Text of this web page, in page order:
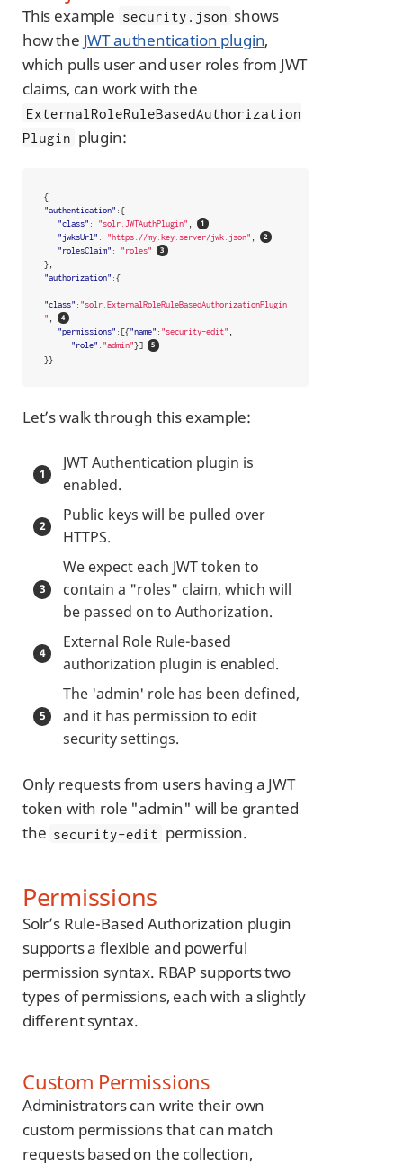
This example security.json shows
how the JWT authentication plugin,
which pulls user and user roles from JWT
claims, can work with the
ExternalRoleRuleBasedAuthorization
Plugin plugin:
{
"authentication" :{
"class" : "solr.JWTAuthPlugin"
"jwksUrl" : "https://my.key.server/jwk.json"
"rolesClaim" :
"roles"
},
"authorization" :{
"class" : "solr.ExternalRoleRuleBasedAuthorizationPlugin
" ,
"permissions" :[{"name" : "security-edit" ,
"role" : "admin"}]
}}
Let’s walk through this example:
JWT Authentication plugin is
enabled.
Public keys will be pulled over
HTTPS.
We expect each JWT token to
contain a "roles" claim, which will
be passed on to Authorization.
External Role Rule-based
authorization plugin is enabled.
The 'admin' role has been defined,
and it has permission to edit
security settings.
Only requests from users having a JWT
token with role "admin" will be granted
the security-edit permission.
Permissions
Solr’s Rule-Based Authorization plugin
supports a flexible and powerful
permission syntax. RBAP supports two
types of permissions, each with a slightly
different syntax.
Custom Permissions
Administrators can write their own
custom permissions that can match
requests based on the collection,